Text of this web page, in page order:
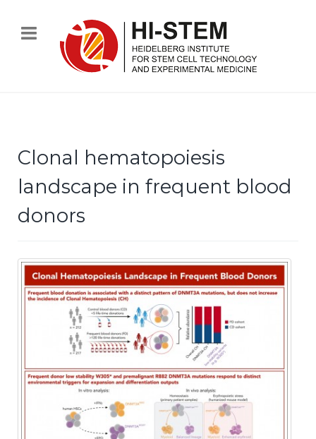
Clonal hematopoiesis
landscape in frequent blood
donors